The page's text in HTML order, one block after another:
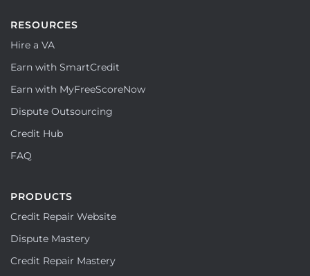
RESOURCES
Hire a VA
Earn with SmartCredit
Earn with MyFreeScoreNow
Dispute Outsourcing
Credit Hub
FAQ
PRODUCTS
Credit Repair Website
Dispute Mastery
Credit Repair Mastery